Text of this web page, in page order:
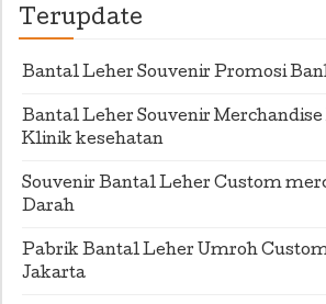
Terupdate
Bantal Leher Souvenir Promosi
Bantal Leher Souvenir Merchandise
Klinik kesehatan
Souvenir Bantal Leher Custom
Darah
Pabrik Bantal Leher Umroh
Jakarta